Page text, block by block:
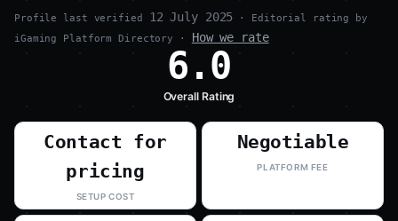
Profile last verified 12 July 2025 · Editorial rating by
iGaming Platform Directory · How we rate
6.0
Overall Rating
Contact for
pricing
SETUP COST
Negotiable
PLATFORM FEE